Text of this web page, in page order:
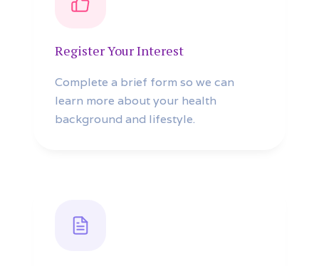
Register Your Interest
Complete a brief form so we can
learn more about your health
background and lifestyle.